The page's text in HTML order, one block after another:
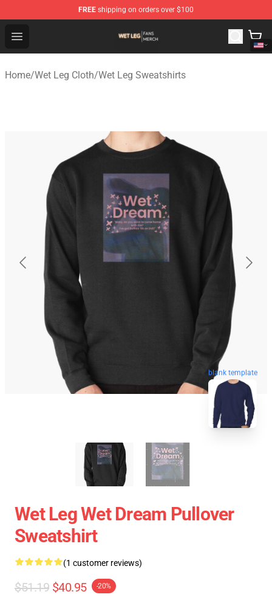
FREE shipping on orders over $100
Open menu
Wet Leg Shop - Official Wet Leg Merchandise Store
Home/Wet Leg Cloth/Wet Leg Sweatshirts
blank template
Wet Leg Wet Dream Pullover
Sweatshirt
(1 customer reviews)
$51.19 $40.95 -20%